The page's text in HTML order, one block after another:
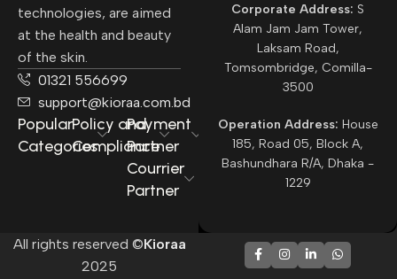
technologies, are aimed
at the health and beauty
of the skin.
01321 556699
support@kioraa.com.bd
Popular
Categories
Policy and
Compliance
Payment
Partner
Courrier
Partner
Corporate Address: S
Alam Jam Jam Tower,
Laksam Road,
Tomsombridge, Comilla-
3500
Operation Address: House
185, Road 05, Block A,
Bashundhara R/A, Dhaka -
1229
All rights reserved ©Kioraa
2025